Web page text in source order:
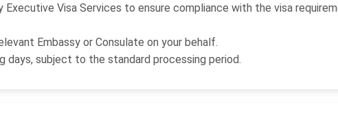
Visa Services to ensure compliance with the visa
Embassy or Consulate on your behalf.
days, subject to the standard processing period.